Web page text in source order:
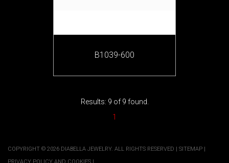
B1039-600
Results: 9 of 9 found.
1
COPYRIGHT © 2026 DIABELLA JEWELRY. ALL RIGHTS RESERVED | SITEMAP |